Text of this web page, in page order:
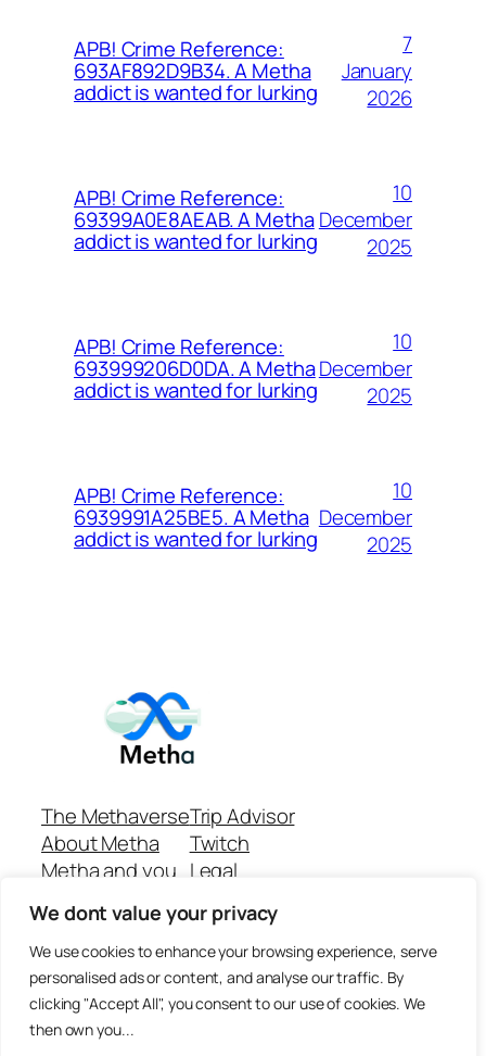
We dont value your privacy
We use cookies to enhance your browsing experience, serve
personalised ads or content, and analyse our traffic. By
clicking "Accept All", you consent to our use of cookies. We
then own you...
APB! Crime Reference:
693AF892D9B34. A Metha
addict is wanted for lurking
7
January
2026
APB! Crime Reference:
69399A0E8AEAB. A Metha
addict is wanted for lurking
10
December
2025
APB! Crime Reference:
693999206D0DA. A Metha
addict is wanted for lurking
10
December
2025
APB! Crime Reference:
6939991A25BE5. A Metha
addict is wanted for lurking
10
December
2025
The Methaverse
About Metha
Metha and you
Join
Trip Advisor
Twitch
Legal
Github Repo
Answer machine..
Disclaimer